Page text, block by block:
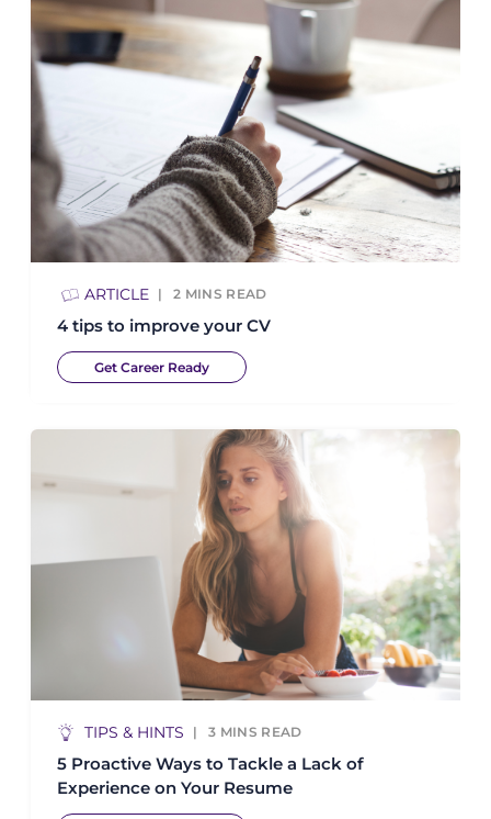
ARTICLE 2 MINS READ
4 tips to improve your CV
Get Career Ready
TIPS & HINTS 3 MINS READ
5 Proactive Ways to Tackle a Lack of
Experience on Your Resume